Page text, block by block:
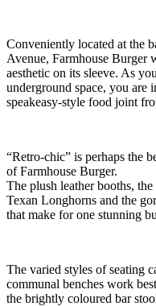
Conveniently located at the
Avenue, Farmhouse Burger
aesthetic on its sleeve. As
underground space, you are
speakeasy-style food joint
“Retro-chic” is perhaps the
of Farmhouse Burger.
The plush leather booths,
Texan Longhorns and the
that make for one stunning
The varied styles of seating
communal benches work
the brightly coloured bar